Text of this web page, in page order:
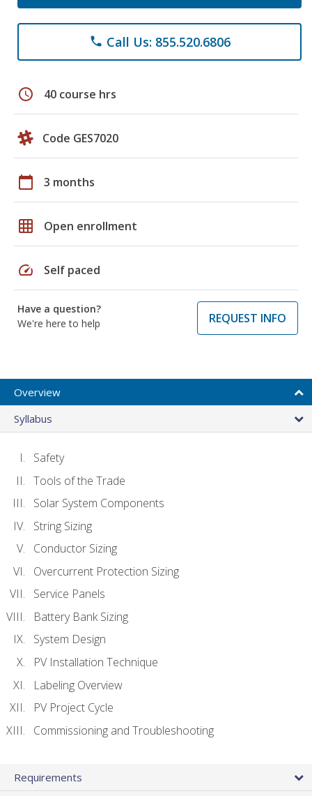
phone Call Us: 855.520.6806
schedule 40 course hrs
Code GES7020
calendar_today 3 months
grid_on Open enrollment
speed Self paced
Have a question?
We're here to help
REQUEST INFO
Overview
Syllabus
Safety
Tools of the Trade
Solar System Components
String Sizing
Conductor Sizing
Overcurrent Protection Sizing
Service Panels
Battery Bank Sizing
System Design
PV Installation Technique
Labeling Overview
PV Project Cycle
Commissioning and Troubleshooting
Requirements